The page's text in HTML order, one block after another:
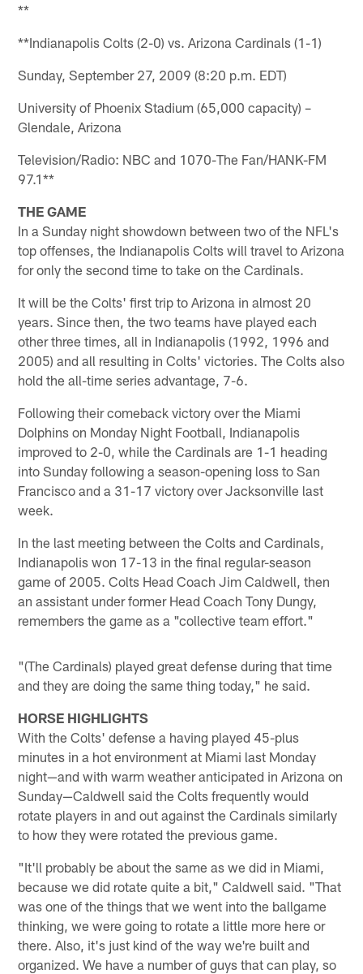
**
**Indianapolis Colts (2-0) vs. Arizona Cardinals (1-1)
Sunday, September 27, 2009 (8:20 p.m. EDT)
University of Phoenix Stadium (65,000 capacity) –
Glendale, Arizona
Television/Radio: NBC and 1070-The Fan/HANK-FM
97.1**
THE GAME
In a Sunday night showdown between two of the NFL's
top offenses, the Indianapolis Colts will travel to Arizona
for only the second time to take on the Cardinals.
It will be the Colts' first trip to Arizona in almost 20
years. Since then, the two teams have played each
other three times, all in Indianapolis (1992, 1996 and
2005) and all resulting in Colts' victories. The Colts also
hold the all-time series advantage, 7-6.
Following their comeback victory over the Miami
Dolphins on Monday Night Football, Indianapolis
improved to 2-0, while the Cardinals are 1-1 heading
into Sunday following a season-opening loss to San
Francisco and a 31-17 victory over Jacksonville last
week.
In the last meeting between the Colts and Cardinals,
Indianapolis won 17-13 in the final regular-season
game of 2005. Colts Head Coach Jim Caldwell, then
an assistant under former Head Coach Tony Dungy,
remembers the game as a "collective team effort."
"(The Cardinals) played great defense during that time
and they are doing the same thing today," he said.
HORSE HIGHLIGHTS
With the Colts' defense a having played 45-plus
minutes in a hot environment at Miami last Monday
night—and with warm weather anticipated in Arizona on
Sunday—Caldwell said the Colts frequently would
rotate players in and out against the Cardinals similarly
to how they were rotated the previous game.
"It'll probably be about the same as we did in Miami,
because we did rotate quite a bit," Caldwell said. "That
was one of the things that we went into the ballgame
thinking, we were going to rotate a little more here or
there. Also, it's just kind of the way we're built and
organized. We have a number of guys that can play, so